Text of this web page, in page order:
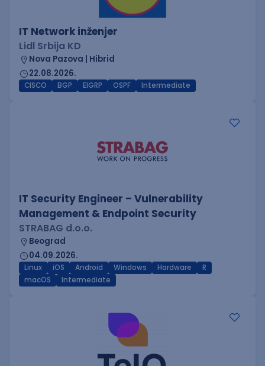
IT Network inženjer
Lidl Srbija KD
Nova Pazova | Hibrid
22.08.2026.
CISCO BGP EIGRP OSPF Intermediate
IT Security Engineer – Vulnerability
Management & Endpoint Security
STRABAG d.o.o.
Beograd
04.09.2026.
Linux iOS Android Windows Hardware
R
macOS
Intermediate